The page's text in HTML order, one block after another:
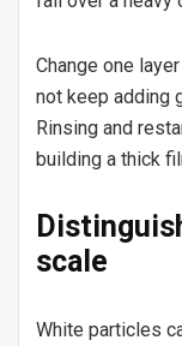
Change one
not keep adding
Rinsing and
building a thick
scale
White particles